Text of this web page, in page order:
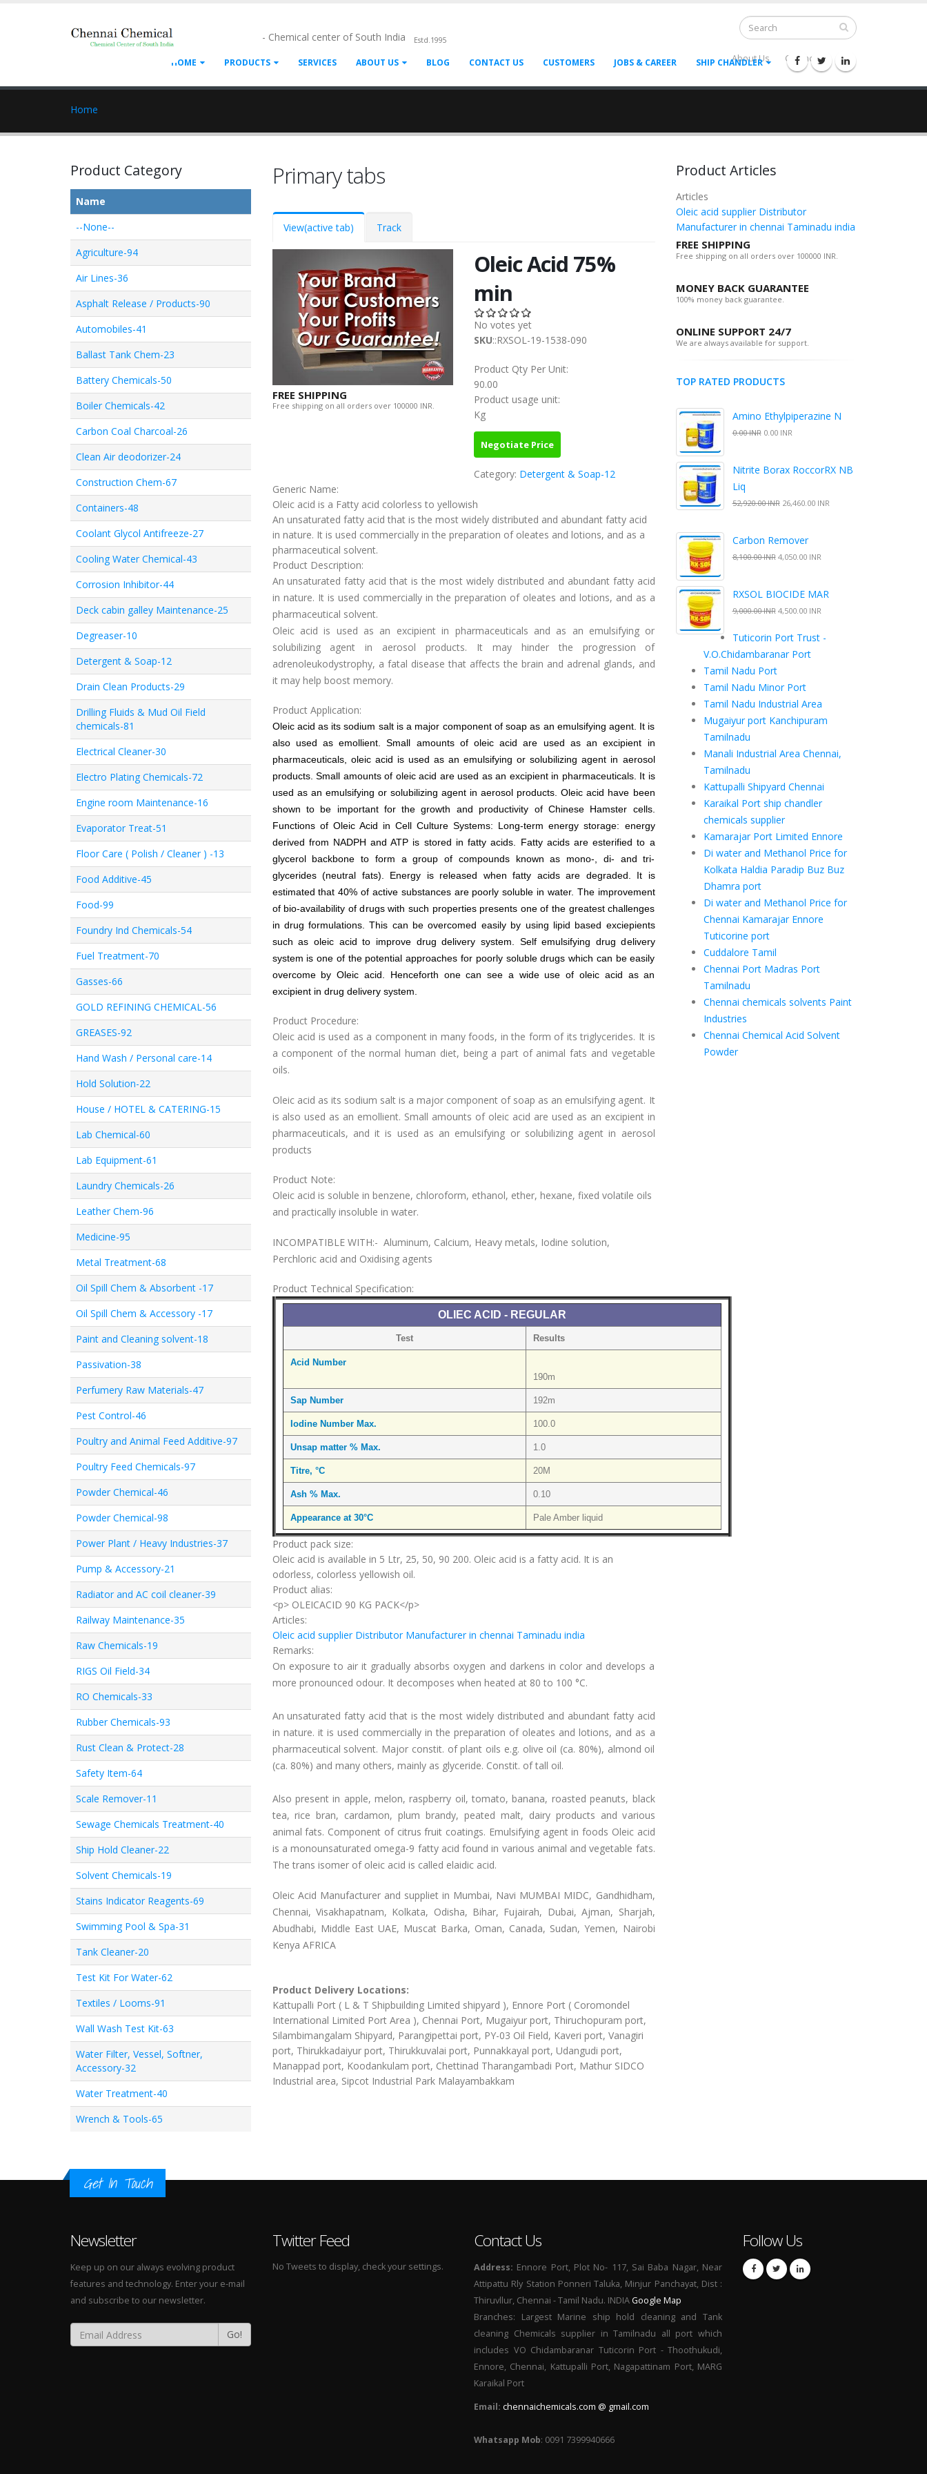
- Chemical center of South India Estd.1995
About Us Contact Us --
HOME PRODUCTS SERVICES ABOUT US BLOG CONTACT US CUSTOMERS JOBS & CAREER SHIP CHANDLER
Home
Product Category
Name
--None--
Agriculture-94
Air Lines-36
Asphalt Release / Products-90
Automobiles-41
Ballast Tank Chem-23
Battery Chemicals-50
Boiler Chemicals-42
Carbon Coal Charcoal-26
Clean Air deodorizer-24
Construction Chem-67
Containers-48
Coolant Glycol Antifreeze-27
Cooling Water Chemical-43
Corrosion Inhibitor-44
Deck cabin galley Maintenance-25
Degreaser-10
Detergent & Soap-12
Drain Clean Products-29
Drilling Fluids & Mud Oil Field
chemicals-81
Electrical Cleaner-30
Electro Plating Chemicals-72
Engine room Maintenance-16
Evaporator Treat-51
Floor Care ( Polish / Cleaner ) -13
Food Additive-45
Food-99
Foundry Ind Chemicals-54
Fuel Treatment-70
Gasses-66
GOLD REFINING CHEMICAL-56
GREASES-92
Hand Wash / Personal care-14
Hold Solution-22
House / HOTEL & CATERING-15
Lab Chemical-60
Lab Equipment-61
Laundry Chemicals-26
Leather Chem-96
Medicine-95
Metal Treatment-68
Oil Spill Chem & Absorbent -17
Oil Spill Chem & Accessory -17
Paint and Cleaning solvent-18
Passivation-38
Perfumery Raw Materials-47
Pest Control-46
Poultry and Animal Feed Additive-97
Poultry Feed Chemicals-97
Powder Chemical-46
Powder Chemical-98
Power Plant / Heavy Industries-37
Pump & Accessory-21
Radiator and AC coil cleaner-39
Railway Maintenance-35
Raw Chemicals-19
RIGS Oil Field-34
RO Chemicals-33
Rubber Chemicals-93
Rust Clean & Protect-28
Safety Item-64
Scale Remover-11
Sewage Chemicals Treatment-40
Ship Hold Cleaner-22
Solvent Chemicals-19
Stains Indicator Reagents-69
Swimming Pool & Spa-31
Tank Cleaner-20
Test Kit For Water-62
Textiles / Looms-91
Wall Wash Test Kit-63
Water Filter, Vessel, Softner,
Accessory-32
Water Treatment-40
Wrench & Tools-65
Primary tabs
View(active tab) Track
FREE SHIPPING
Free shipping on all orders over 100000 INR.
Oleic Acid 75%
min
No votes yet
SKU::RXSOL-19-1538-090
Product Qty Per Unit:
90.00
Product usage unit:
Kg
Negotiate Price
Category: Detergent & Soap-12
Generic Name:
Oleic acid is a Fatty acid colorless to yellowish
An unsaturated fatty acid that is the most widely distributed and abundant fatty acid
in nature. It is used commercially in the preparation of oleates and lotions, and as a
pharmaceutical solvent.
Product Description:
An unsaturated fatty acid that is the most widely distributed and abundant fatty acid
in nature. It is used commercially in the preparation of oleates and lotions, and as a
pharmaceutical solvent.
Oleic acid is used as an excipient in pharmaceuticals and as an emulsifying or
solubilizing agent in aerosol products. It may hinder the progression of
adrenoleukodystrophy, a fatal disease that affects the brain and adrenal glands, and
it may help boost memory.
Product Application:
Oleic acid as its sodium salt is a major component of soap as an emulsifying agent. It is
also used as emollient. Small amounts of oleic acid are used as an excipient in
pharmaceuticals, oleic acid is used as an emulsifying or solubilizing agent in aerosol
products. Small amounts of oleic acid are used as an excipient in pharmaceuticals. It is
used as an emulsifying or solubilizing agent in aerosol products. Oleic acid have been
shown to be important for the growth and productivity of Chinese Hamster cells.
Functions of Oleic Acid in Cell Culture Systems: Long-term energy storage: energy
derived from NADPH and ATP is stored in fatty acids. Fatty acids are esterified to a
glycerol backbone to form a group of compounds known as mono-, di- and tri-
glycerides (neutral fats). Energy is released when fatty acids are degraded. It is
estimated that 40% of active substances are poorly soluble in water. The improvement
of bio-availability of drugs with such properties presents one of the greatest challenges
in drug formulations. This can be overcomed easily by using lipid based exciepients
such as oleic acid to improve drug delivery system. Self emulsifying drug delivery
system is one of the potential approaches for poorly soluble drugs which can be easily
overcome by Oleic acid. Henceforth one can see a wide use of oleic acid as an
excipient in drug delivery system.
Product Procedure:
Oleic acid is used as a component in many foods, in the form of its triglycerides. It is
a component of the normal human diet, being a part of animal fats and vegetable
oils.
Oleic acid as its sodium salt is a major component of soap as an emulsifying agent. It
is also used as an emollient. Small amounts of oleic acid are used as an excipient in
pharmaceuticals, and it is used as an emulsifying or solubilizing agent in aerosol
products
Product Note:
Oleic acid is soluble in benzene, chloroform, ethanol, ether, hexane, fixed volatile oils
and practically insoluble in water.
INCOMPATIBLE WITH:- Aluminum, Calcium, Heavy metals, Iodine solution,
Perchloric acid and Oxidising agents
Product Technical Specification:
OLIEC ACID - REGULAR
Test Results
Acid Number
190m
Sap Number 192m
Iodine Number Max. 100.0
Unsap matter % Max. 1.0
Titre, °C 20M
Ash % Max. 0.10
Appearance at 30°C Pale Amber liquid
Product pack size:
Oleic acid is available in 5 Ltr, 25, 50, 90 200. Oleic acid is a fatty acid. It is an
odorless, colorless yellowish oil.
Product alias:
<p> OLEICACID 90 KG PACK</p>
Articles:
Oleic acid supplier Distributor Manufacturer in chennai Taminadu india
Remarks:
On exposure to air it gradually absorbs oxygen and darkens in color and develops a
more pronounced odour. It decomposes when heated at 80 to 100 °C.
An unsaturated fatty acid that is the most widely distributed and abundant fatty acid
in nature. it is used commercially in the preparation of oleates and lotions, and as a
pharmaceutical solvent. Major constit. of plant oils e.g. olive oil (ca. 80%), almond oil
(ca. 80%) and many others, mainly as glyceride. Constit. of tall oil.
Also present in apple, melon, raspberry oil, tomato, banana, roasted peanuts, black
tea, rice bran, cardamon, plum brandy, peated malt, dairy products and various
animal fats. Component of citrus fruit coatings. Emulsifying agent in foods Oleic acid
is a monounsaturated omega-9 fatty acid found in various animal and vegetable fats.
The trans isomer of oleic acid is called elaidic acid.
Oleic Acid Manufacturer and suppliet in Mumbai, Navi MUMBAI MIDC, Gandhidham,
Chennai, Visakhapatnam, Kolkata, Odisha, Bihar, Fujairah, Dubai, Ajman, Sharjah,
Abudhabi, Middle East UAE, Muscat Barka, Oman, Canada, Sudan, Yemen, Nairobi
Kenya AFRICA
Product Delivery Locations:
Kattupalli Port ( L & T Shipbuilding Limited shipyard ), Ennore Port ( Coromondel
International Limited Port Area ), Chennai Port, Mugaiyur port, Thiruchopuram port,
Silambimangalam Shipyard, Parangipettai port, PY-03 Oil Field, Kaveri port, Vanagiri
port, Thirukkadaiyur port, Thirukkuvalai port, Punnakkayal port, Udangudi port,
Manappad port, Koodankulam port, Chettinad Tharangambadi Port, Mathur SIDCO
Industrial area, Sipcot Industrial Park Malayambakkam
Product Articles
Articles
Oleic acid supplier Distributor
Manufacturer in chennai Taminadu india
FREE SHIPPING
Free shipping on all orders over 100000 INR.
MONEY BACK GUARANTEE
100% money back guarantee.
ONLINE SUPPORT 24/7
We are always available for support.
TOP RATED PRODUCTS
Amino Ethylpiperazine N
0.00 INR0.00 INR
Nitrite Borax RoccorRX NB
Liq
52,920.00 INR26,460.00 INR
Carbon Remover
8,100.00 INR4,050.00 INR
RXSOL BIOCIDE MAR
9,000.00 INR4,500.00 INR
Tuticorin Port Trust -
V.O.Chidambaranar Port
Tamil Nadu Port
Tamil Nadu Minor Port
Tamil Nadu Industrial Area
Mugaiyur port Kanchipuram
Tamilnadu
Manali Industrial Area Chennai,
Tamilnadu
Kattupalli Shipyard Chennai
Karaikal Port ship chandler
chemicals supplier
Kamarajar Port Limited Ennore
Di water and Methanol Price for
Kolkata Haldia Paradip Buz Buz
Dhamra port
Di water and Methanol Price for
Chennai Kamarajar Ennore
Tuticorine port
Cuddalore Tamil
Chennai Port Madras Port
Tamilnadu
Chennai chemicals solvents Paint
Industries
Chennai Chemical Acid Solvent
Powder
Get In Touch
Newsletter
Keep up on our always evolving product
features and technology. Enter your e-mail
and subscribe to our newsletter.
Go!
Twitter Feed
No Tweets to display, check your settings.
Contact Us
Address: Ennore Port, Plot No- 117, Sai Baba Nagar, Near
Attipattu Rly Station Ponneri Taluka, Minjur Panchayat, Dist :
Thiruvllur, Chennai - Tamil Nadu. INDIAGoogle Map
Branches: Largest Marine ship hold cleaning and Tank
cleaning Chemicals supplier in Tamilnadu all port which
includes VO Chidambaranar Tuticorin Port - Thoothukudi,
Ennore, Chennai, Kattupalli Port, Nagapattinam Port, MARG
Karaikal Port
Email: chennaichemicals.com @ gmail.com
Whatsapp Mob: 0091 7399940666
Follow Us